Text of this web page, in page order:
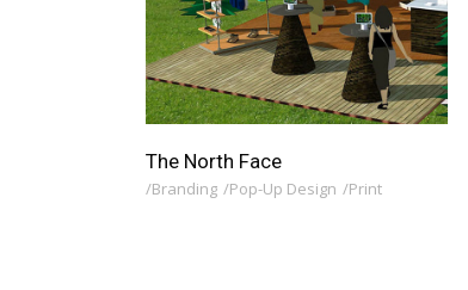
The North Face
Branding Pop-Up Design Print